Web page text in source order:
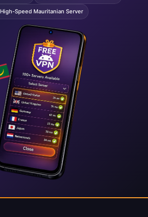
High-Speed Mauritanian Server